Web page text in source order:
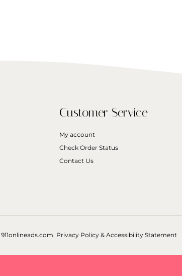
Customer Service
My account
Check Order Status
Contact Us
911onlineads.com. Privacy Policy & Accessibility Statement